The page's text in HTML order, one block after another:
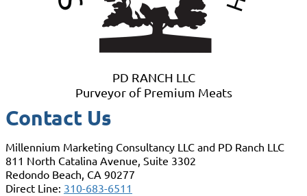
PD RANCH LLC
Purveyor of Premium Meats
Contact Us
Millennium Marketing Consultancy LLC and PD Ranch LLC
811 North Catalina Avenue, Suite 3302
Redondo Beach, CA 90277
Direct Line: 310-683-6511